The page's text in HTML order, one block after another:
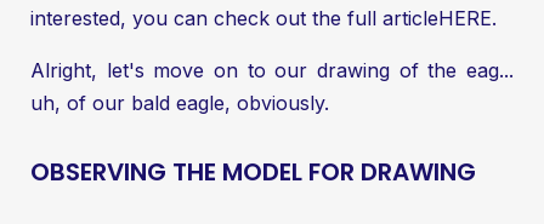
interested, you can check out the full articleHERE.
Alright, let's move on to our drawing of the eag...
uh, of our bald eagle, obviously.
OBSERVING THE MODEL FOR DRAWING